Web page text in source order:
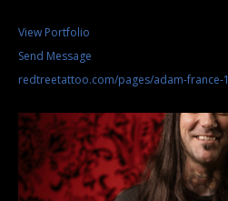
View Portfolio
Send Message
redtreetattoo.com/pages/adam-france-1